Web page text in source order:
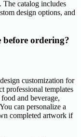
The catalog includes
design options, and
before ordering?
customization for
professional templates
and beverage,
can personalize a
completed artwork if